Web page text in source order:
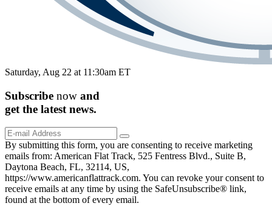
Saturday, Aug 22 at 11:30am ET
Subscribe now and
get the latest news.
By submitting this form, you are consenting to receive marketing
emails from: American Flat Track, 525 Fentress Blvd., Suite B,
Daytona Beach, FL, 32114, US,
https://www.americanflattrack.com. You can revoke your consent to
receive emails at any time by using the SafeUnsubscribe® link,
found at the bottom of every email.